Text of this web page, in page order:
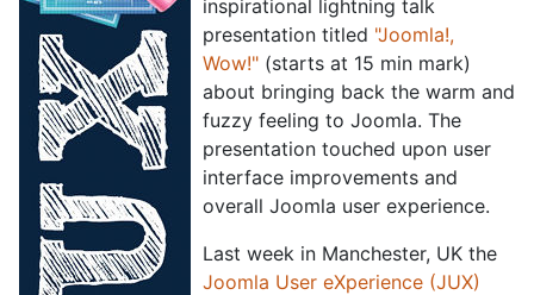
inspirational lightning talk
presentation titled "Joomla!,
Wow!" (starts at 15 min mark)
about bringing back the warm and
fuzzy feeling to Joomla. The
presentation touched upon user
interface improvements and
overall Joomla user experience.
Last week in Manchester, UK the
Joomla User eXperience (JUX)